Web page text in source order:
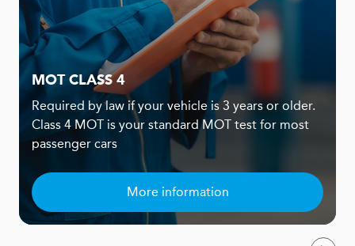
MOT CLASS 4
Required by law if your vehicle is 3 years or older.
Class 4 MOT is your standard MOT test for most
passenger cars
More information